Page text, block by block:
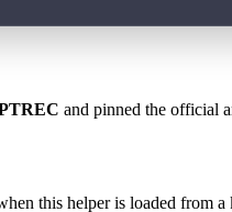
and pinned the official
this helper is loaded from a